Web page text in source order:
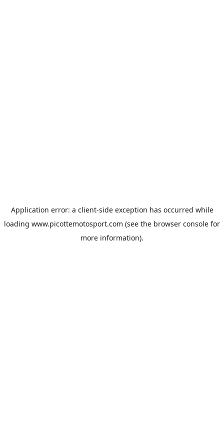
Application error: a client-side exception has occurred while
loading www.picottemotosport.com (see the browser console for
more information).